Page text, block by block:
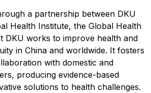
a partnership between DKU
Health Institute, the Global Health
DKU works to improve health and
in China and worldwide. It fosters
with domestic and
producing evidence-based
solutions to health challenges.